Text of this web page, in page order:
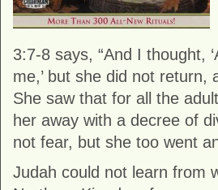
3:7-8 says, “And I thought,
me,’ but she did not
She saw that for all the
her away with a decree of
not fear, but she too went
Judah could not learn from